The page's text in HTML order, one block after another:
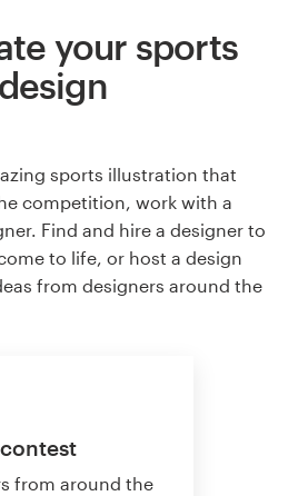
your sports
sports illustration that
competition, work with a
Find and hire a designer to
to life, or host a design
from designers around the
from around the